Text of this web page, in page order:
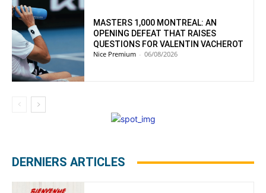
MASTERS 1,000 MONTREAL: AN
OPENING DEFEAT THAT RAISES
QUESTIONS FOR VALENTIN VACHEROT
Nice Premium - 06/08/2026
DERNIERS ARTICLES